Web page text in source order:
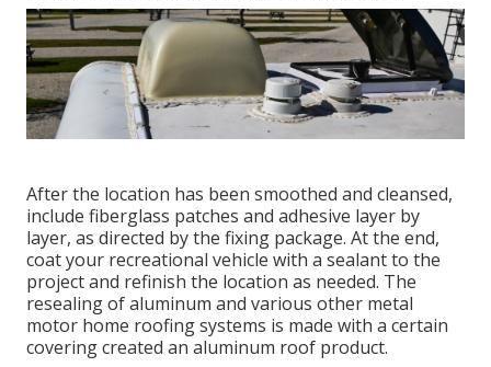
After the location has been smoothed and cleansed,
include fiberglass patches and adhesive layer by
layer, as directed by the fixing package. At the end,
coat your recreational vehicle with a sealant to the
project and refinish the location as needed. The
resealing of aluminum and various other metal
motor home roofing systems is made with a certain
covering created an aluminum roof product.